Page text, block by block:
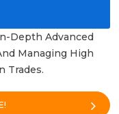
Depth Advanced
Managing High
Trades.